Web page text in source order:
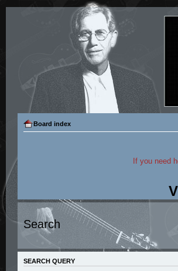
Board index
If you need
Search
SEARCH QUERY